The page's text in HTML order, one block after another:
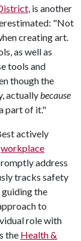
, is another
"Not
creating art.
as well as
tools and
though the
actuallybecause
part of it."
actively
workplace
address
tracks safety
the
to
role with
the Health &